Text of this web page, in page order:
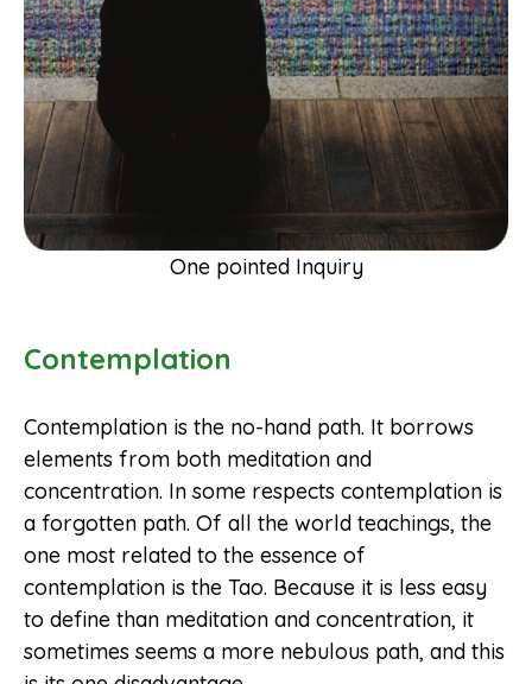
One pointed Inquiry
Contemplation
Contemplation is the no-hand path. It borrows
elements from both meditation and
concentration. In some respects contemplation is
a forgotten path. Of all the world teachings, the
one most related to the essence of
contemplation is the Tao. Because it is less easy
to define than meditation and concentration, it
sometimes seems a more nebulous path, and this